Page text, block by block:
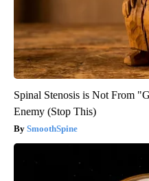
Spinal Stenosis is Not From
Enemy (Stop This)
SmoothSpine